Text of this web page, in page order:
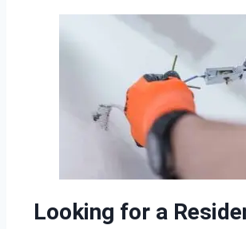
Looking for a